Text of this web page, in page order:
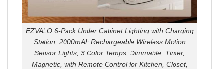
EZVALO 6-Pack Under Cabinet Lighting with Charging
Station, 2000mAh Rechargeable Wireless Motion
Sensor Lights, 3 Color Temps, Dimmable, Timer,
Magnetic, with Remote Control for Kitchen, Closet,